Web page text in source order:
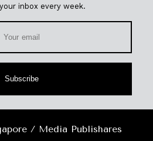
inbox every week.
Subscribe
/ Media Publishares